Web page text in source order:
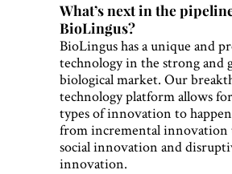
What’s next in the
BioLingus?
BioLingus has a unique and
technology in the strong and
biological market. Our
technology platform allows
types of innovation to
from incremental innovation
social innovation and
innovation.